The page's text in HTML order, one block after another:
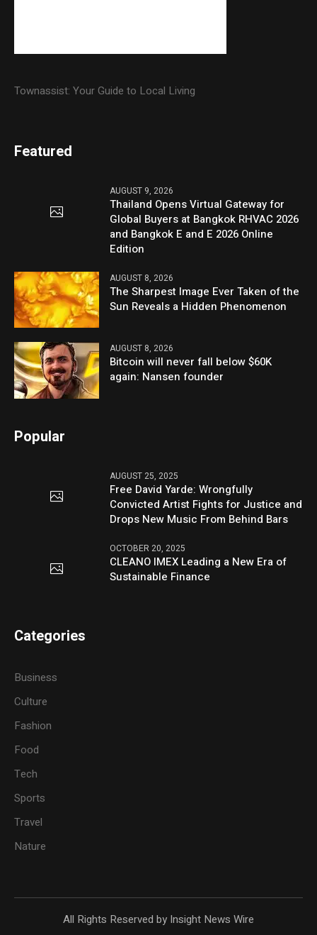
Townassist: Your Guide to Local Living
Featured
AUGUST 9, 2026
Thailand Opens Virtual Gateway for
Global Buyers at Bangkok RHVAC 2026
and Bangkok E and E 2026 Online
Edition
AUGUST 8, 2026
The Sharpest Image Ever Taken of the
Sun Reveals a Hidden Phenomenon
AUGUST 8, 2026
Bitcoin will never fall below $60K
again: Nansen founder
Popular
AUGUST 25, 2025
Free David Yarde: Wrongfully
Convicted Artist Fights for Justice and
Drops New Music From Behind Bars
OCTOBER 20, 2025
CLEANO IMEX Leading a New Era of
Sustainable Finance
Categories
Business
Culture
Fashion
Food
Tech
Sports
Travel
Nature
All Rights Reserved by Insight News Wire